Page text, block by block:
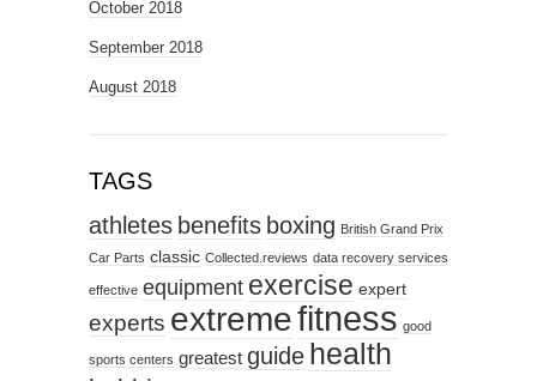
October 2018
September 2018
August 2018
TAGS
athletes benefits boxing British Grand Prix
Car Parts classic Collected.reviews data recovery services
effective equipment exercise expert
experts extremefitness good
sports centers greatest guide health